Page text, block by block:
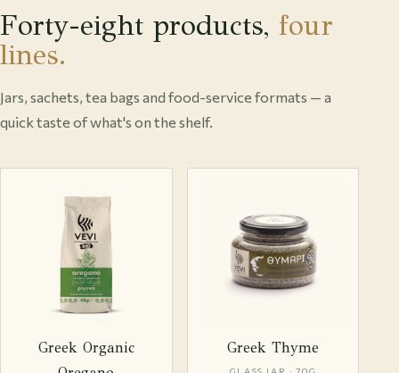
Forty-eight products, four
lines.
Jars, sachets, tea bags and food-service formats — a
quick taste of what's on the shelf.
Greek Organic
Greek Thyme